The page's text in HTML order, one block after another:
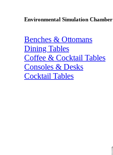
Environmental Simulation Chamber
Benches & Ottomans
Dining Tables
Coffee & Cocktail Tables
Consoles & Desks
Cocktail Tables